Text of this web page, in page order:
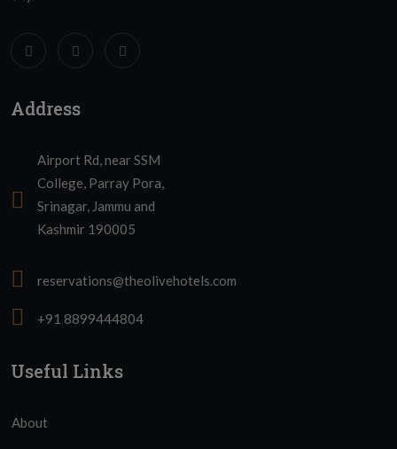
Address
Airport Rd, near SSM
College, Parray Pora,
Srinagar, Jammu and
Kashmir 190005
reservations@theolivehotels.com
+91 8899444804
Useful Links
About